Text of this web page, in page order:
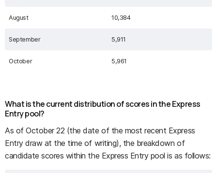
August 10,384
September 5,911
October 5,961
What is the current distribution of scores in the Express
Entry pool?
As of October 22 (the date of the most recent Express
Entry draw at the time of writing), the breakdown of
candidate scores within the Express Entry pool is as follows: